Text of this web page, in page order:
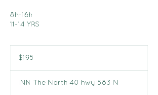
8h-16h
Canadian
dollars$195
INN The North 40 hwy 583 N